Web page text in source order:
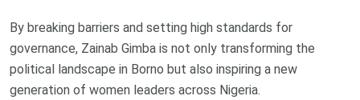
By breaking barriers and setting high standards for
governance, Zainab Gimba is not only transforming the
political landscape in Borno but also inspiring a new
generation of women leaders across Nigeria.